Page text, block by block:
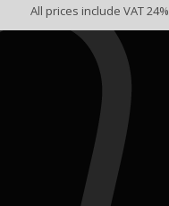
All prices include VAT 24%